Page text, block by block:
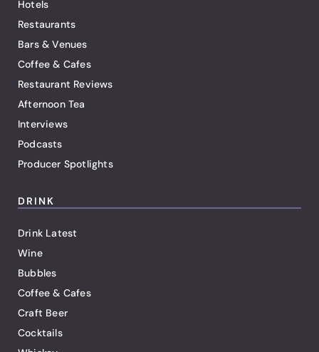
Hotels
Restaurants
Bars & Venues
Coffee & Cafes
Restaurant Reviews
Afternoon Tea
Interviews
Podcasts
Producer Spotlights
DRINK
Drink Latest
Wine
Bubbles
Coffee & Cafes
Craft Beer
Cocktails